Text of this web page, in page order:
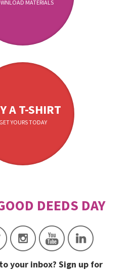
MATERIALS
A T-SHIRT
GET YOURS TODAY
your inbox? Sign up for